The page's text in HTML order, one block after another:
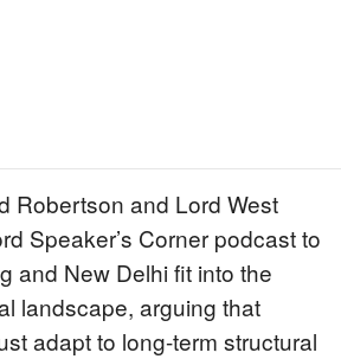
Robertson and Lord West
Speaker’s Corner podcast to
and New Delhi fit into the
landscape, arguing that
adapt to long-term structural